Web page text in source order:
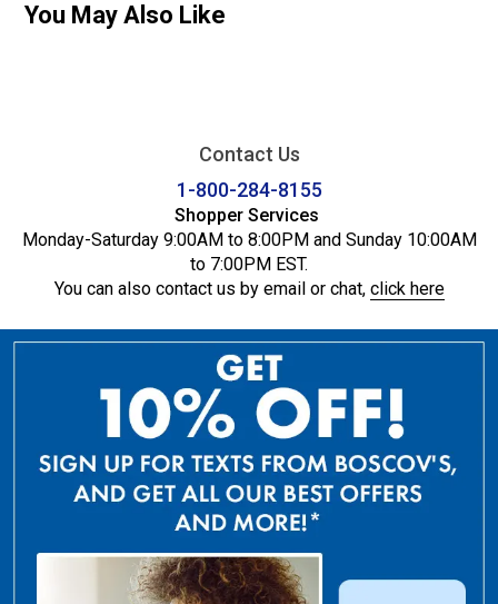
You May Also Like
Contact Us
1-800-284-8155
Shopper Services
Monday-Saturday 9:00AM to 8:00PM and Sunday 10:00AM
to 7:00PM EST.
You can also contact us by email or chat, click here